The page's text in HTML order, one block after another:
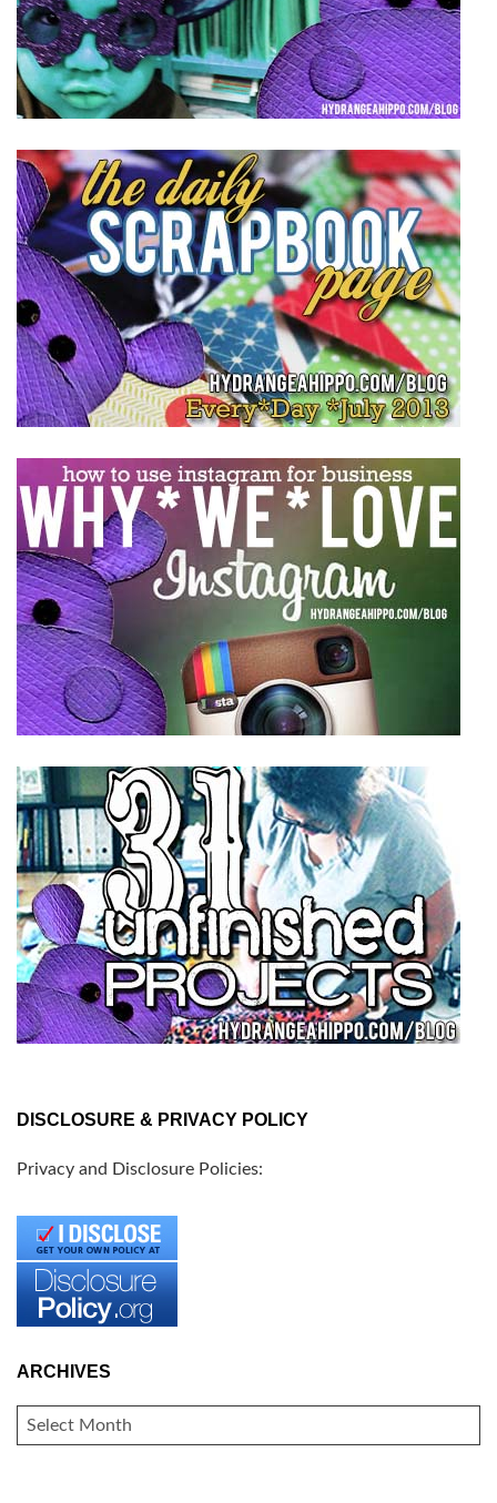
DISCLOSURE & PRIVACY POLICY
Privacy and Disclosure Policies:
ARCHIVES
ARCHIVES